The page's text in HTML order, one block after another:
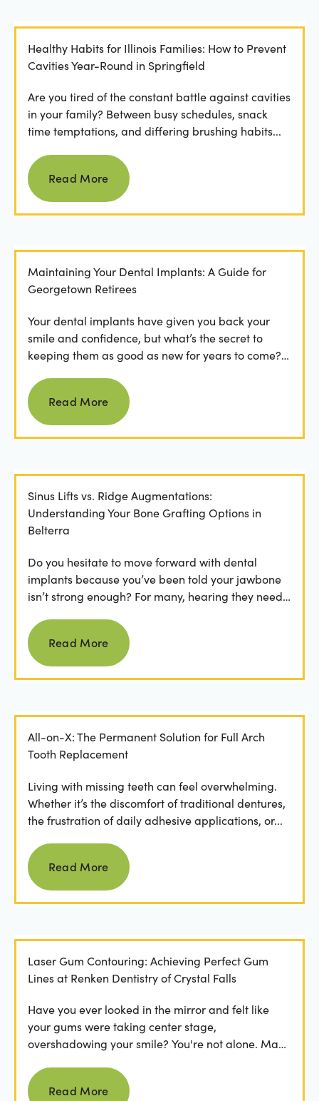
Healthy Habits for Illinois Families: How to Prevent
Cavities Year-Round in Springfield
Are you tired of the constant battle against cavities
in your family? Between busy schedules, snack
time temptations, and differing brushing habits...
Read more
Read More
Maintaining Your Dental Implants: A Guide for
Georgetown Retirees
Your dental implants have given you back your
smile and confidence, but what’s the secret to
keeping them as good as new for years to come?
Read more
Read More
Sinus Lifts vs. Ridge Augmentations:
Understanding Your Bone Grafting Options in
Belterra
Do you hesitate to move forward with dental
implants because you’ve been told your jawbone
isn’t strong enough? For many, hearing they need
Read more
Read More
All-on-X: The Permanent Solution for Full Arch
Tooth Replacement
Living with missing teeth can feel overwhelming.
Whether it’s the discomfort of traditional dentures,
the frustration of daily adhesive applications, or...
Read more
Read More
Laser Gum Contouring: Achieving Perfect Gum
Lines at Renken Dentistry of Crystal Falls
Have you ever looked in the mirror and felt like
your gums were taking center stage,
overshadowing your smile? You're not alone. Many
Read more
Read More